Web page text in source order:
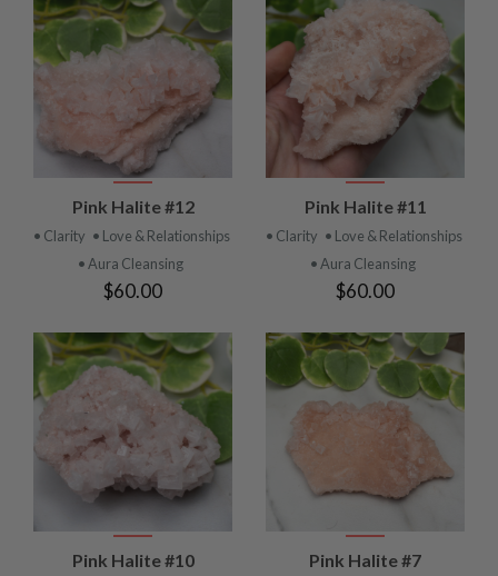
Pink Halite #12
• Clarity • Love & Relationships
• Aura Cleansing
$60.00
Pink Halite #11
• Clarity • Love & Relationships
• Aura Cleansing
$60.00
Pink Halite #10 Pink Halite #7